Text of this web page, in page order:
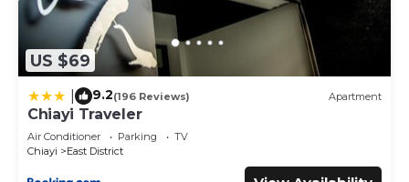
US $69
9.2(196 Reviews) Apartment
Chiayi Traveler
Air Conditioner Parking
TV
Chiayi
East District